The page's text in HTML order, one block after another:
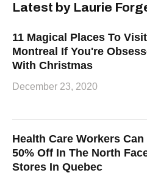
Latest by Laurie
11 Magical Places To
Montreal If You're
With Christmas
December 23, 2020
Health Care Workers Can
50% Off In The North
Stores In Quebec